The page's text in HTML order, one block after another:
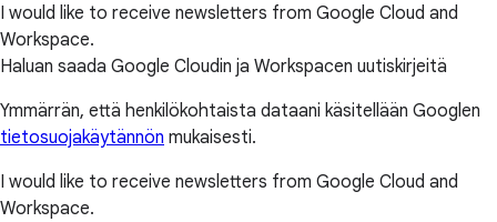
I would like to receive newsletters from Google Cloud and
Workspace.
Haluan saada Google Cloudin ja Workspacen uutiskirjeitä
Ymmärrän, että henkilökohtaista dataani käsitellään Googlen
tietosuojakäytännön mukaisesti.
I would like to receive newsletters from Google Cloud and
Workspace.